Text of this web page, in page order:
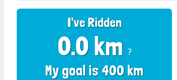
I've Ridden
0.0 km ?
My goal is 400 km